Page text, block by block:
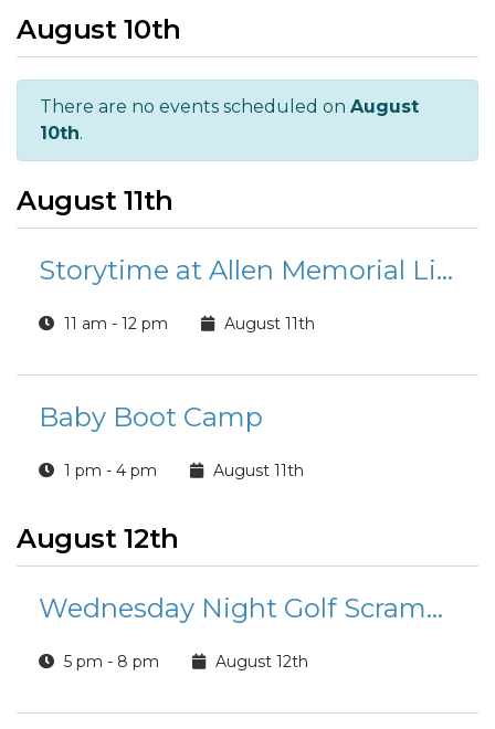
August 10th
There are no events scheduled on August
10th.
August 11th
Storytime at Allen Memorial Library
11 am - 12 pm August 11th
Baby Boot Camp
1 pm - 4 pm August 11th
August 12th
Wednesday Night Golf Scramble
5 pm - 8 pm August 12th